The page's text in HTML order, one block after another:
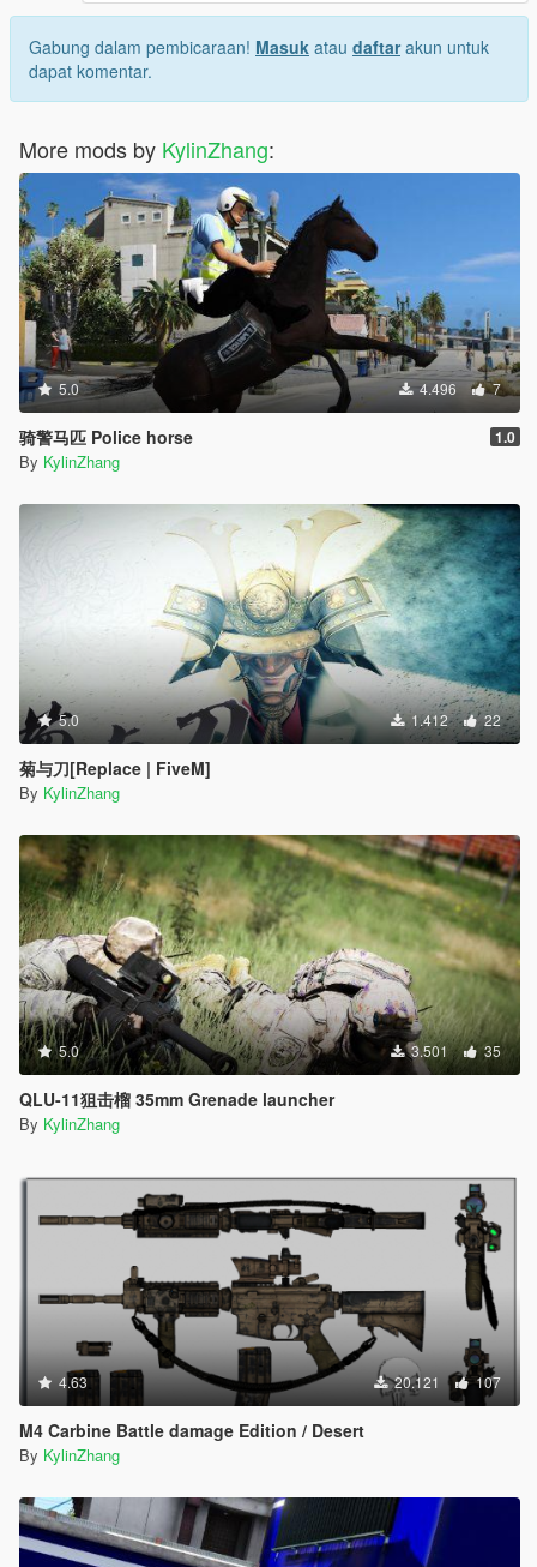
Gabung dalam pembicaraan! Masuk atau daftarakun untuk
dapat komentar.
More mods by KylinZhang:
5.0 4.496 7
骑警马匹 Police horse 1.0
By KylinZhang
5.0 1.412 22
菊与刀[Replace | FiveM]
By KylinZhang
5.0 3.501 35
QLU-11狙击榴 35mm Grenade launcher
By KylinZhang
4.63 20.121 107
M4 Carbine Battle damage Edition / Desert
By KylinZhang